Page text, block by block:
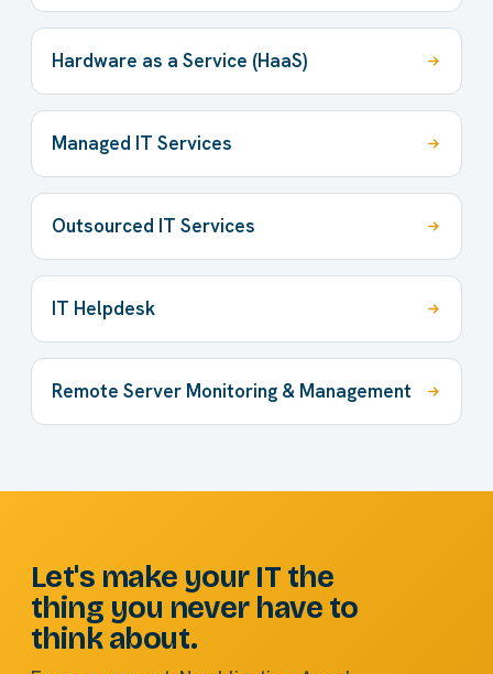
Hardware as a Service (HaaS)
Managed IT Services
Outsourced IT Services
IT Helpdesk
Remote Server Monitoring & Management
Let's make your IT the
thing you never have to
think about.